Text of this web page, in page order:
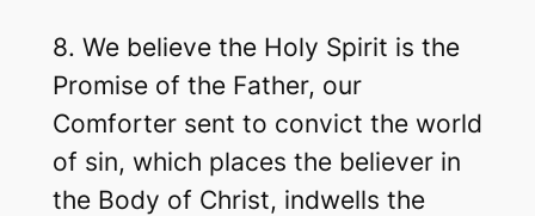
8. We believe the Holy Spirit is the
Promise of the Father, our
Comforter sent to convict the world
of sin, which places the believer in
the Body of Christ, indwells the